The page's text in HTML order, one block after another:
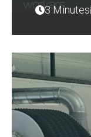
3 Minutes